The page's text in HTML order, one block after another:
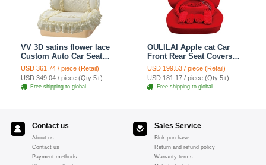
VV 3D satins flower lace
Custom Auto Car Seat
Cover Set - Yellow
USD 361.74 / piece (Retail)
USD 349.04 / piece (Qty:5+)
Free shipping to global
OULILAI Apple cat Car
Front Rear Seat Covers
Cartoon Plush Universal
19pcs - Red
USD 199.53 / piece (Retail)
USD 181.17 / piece (Qty:5+)
Free shipping to global
Contact us
About us
Contact us
Payment methods
Sales Service
Bluk purchase
Return and refund policy
Warranty terms